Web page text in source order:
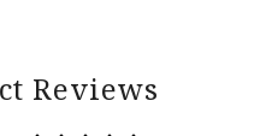
Reviews